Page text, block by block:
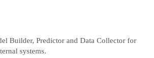
Builder, Predictor and Data Collector for
systems.